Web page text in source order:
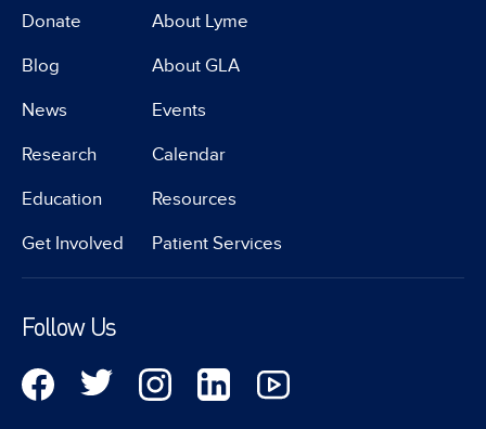
Donate
Blog
News
Research
Education
Get Involved
About Lyme
About GLA
Events
Calendar
Resources
Patient Services
Follow Us